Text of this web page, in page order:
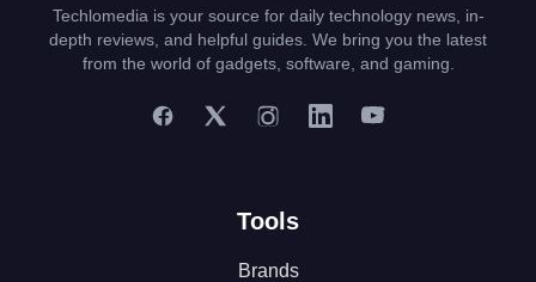
Techlomedia is your source for daily technology news, in-
depth reviews, and helpful guides. We bring you the latest
from the world of gadgets, software, and gaming.
Tools
Brands